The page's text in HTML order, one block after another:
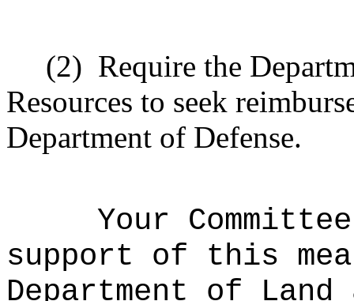
(2) Require the
Resources to seek
Department of Defense.
Your
support of this
Department of